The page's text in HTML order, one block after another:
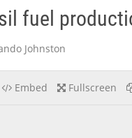
fuel
Johnston
Embed Fullscreen